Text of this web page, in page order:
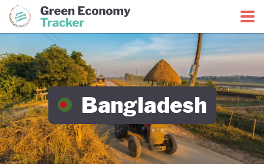
Green Economy CoalitionGreen Economy Tracker
Bangladesh